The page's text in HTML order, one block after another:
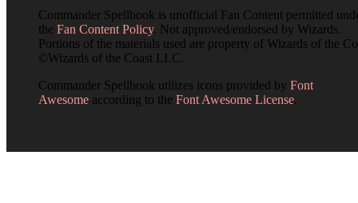
Commander Spellbook is unofficial Fan Content permitted
the Fan Content Policy. Not approved/endorsed by Wizards.
Portions of the materials used are property of Wizards of the
©Wizards of the Coast LLC.
Commander Spellbook utilizes icons provided by Font
Awesome according to the Font Awesome License.